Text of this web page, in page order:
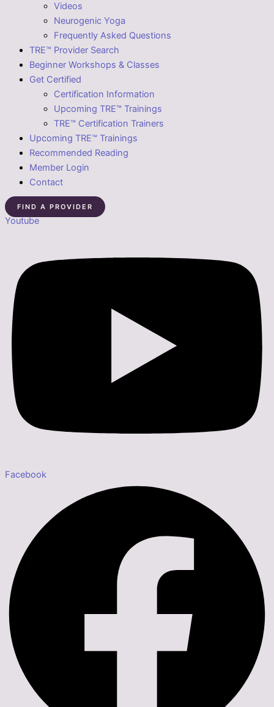
Videos
Neurogenic Yoga
Frequently Asked Questions
TRE™ Provider Search
Beginner Workshops & Classes
Get Certified
Certification Information
Upcoming TRE™ Trainings
TRE™ Certification Trainers
Upcoming TRE™ Trainings
Recommended Reading
Member Login
Contact
FIND A PROVIDER
Youtube
Facebook